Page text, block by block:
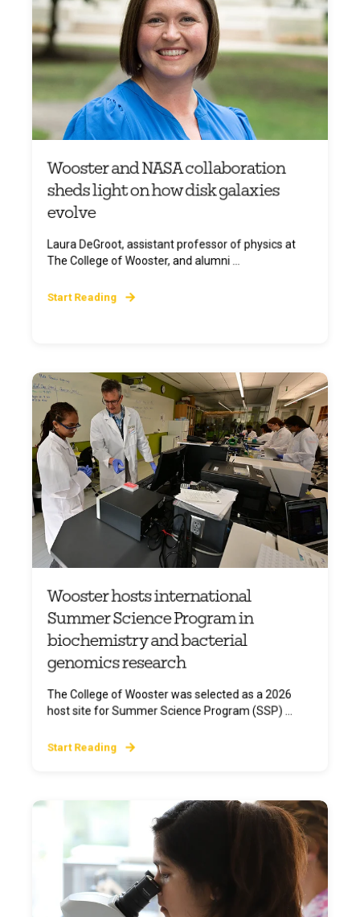
Wooster and NASA collaboration
sheds light on how disk galaxies
evolve
Laura DeGroot, assistant professor of physics at
The College of Wooster, and alumni ...
Start Reading
Wooster hosts international
Summer Science Program in
biochemistry and bacterial
genomics research
The College of Wooster was selected as a 2026
host site for Summer Science Program (SSP) ...
Start Reading